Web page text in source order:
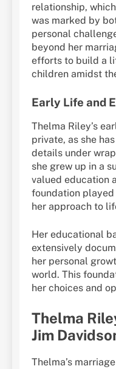
relationship,
was marked by
personal
beyond her
efforts to build a
children amidst
Early Life and
Thelma Riley’s
private, as she
details under
she grew up in a
valued education
foundation
her approach to
Her educational
extensively
her personal
world. This
her choices and
Thelma
Jim
Thelma’s